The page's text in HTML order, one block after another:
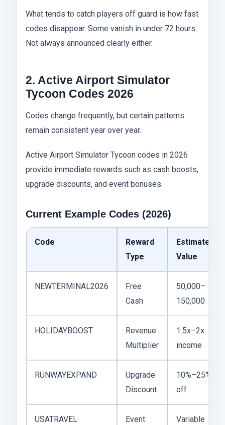
What tends to catch players off guard is how fast
codes disappear. Some vanish in under 72 hours.
Not always announced clearly either.
2. Active Airport Simulator
Tycoon Codes 2026
Codes change frequently, but certain patterns
remain consistent year over year.
Active Airport Simulator Tycoon codes in 2026
provide immediate rewards such as cash boosts,
upgrade discounts, and event bonuses.
Current Example Codes (2026)
Code
Reward
Type
Estimated
Value
NEWTERMINAL2026
Free
Cash
50,000–
150,000
HOLIDAYBOOST
Revenue
Multiplier
1.5x–2x
income
RUNWAYEXPAND
Upgrade
Discount
10%–25%
off
USATRAVEL
Event
Variable